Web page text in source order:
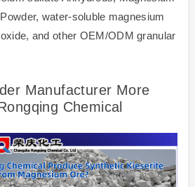
water-soluble magnesium
and other OEM/ODM granular
Manufacturer More
Chemical